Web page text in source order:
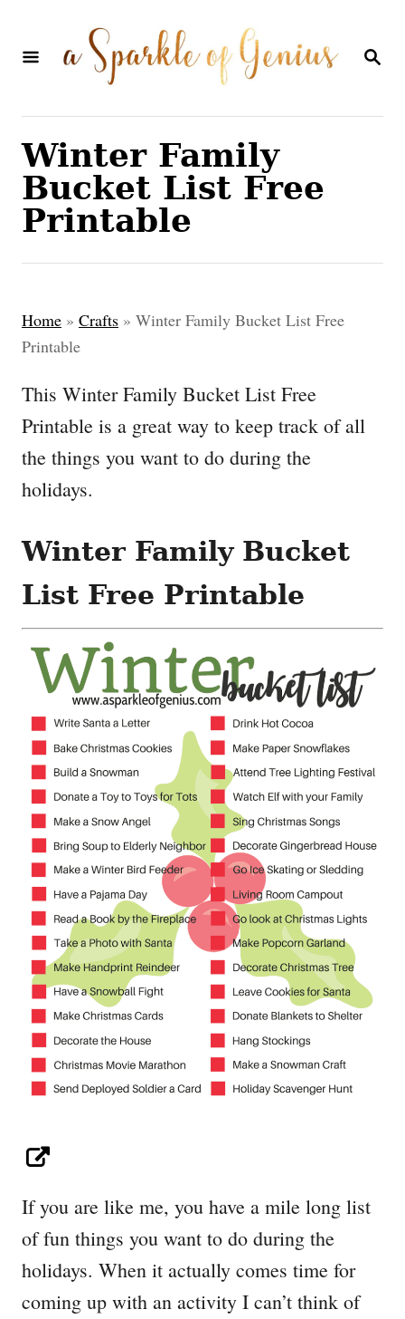
S
R
Winter Family
Bucket List Free
Printable
Home » Crafts » Winter Family Bucket List Free
Printable
This Winter Family Bucket List Free
Printable is a great way to keep track of all
the things you want to do during the
holidays.
Winter Family Bucket
List Free Printable
If you are like me, you have a mile long list
of fun things you want to do during the
holidays. When it actually comes time for
coming up with an activity I can’t think of